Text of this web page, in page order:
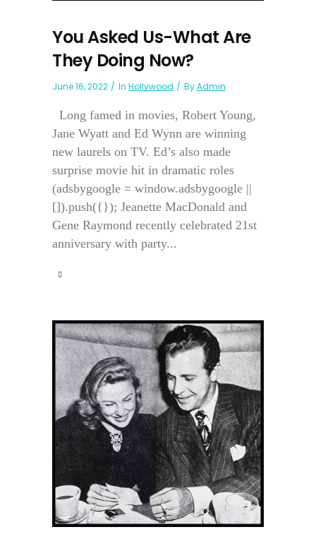
You Asked Us-What Are
They Doing Now?
June 16, 2022 In Hollywood ByAdmin
Long famed in movies, Robert Young,
Jane Wyatt and Ed Wynn are winning
new laurels on TV. Ed’s also made
surprise movie hit in dramatic roles
(adsbygoogle = window.adsbygoogle ||
[]).push({}); Jeanette MacDonald and
Gene Raymond recently celebrated 21st
anniversary with party...